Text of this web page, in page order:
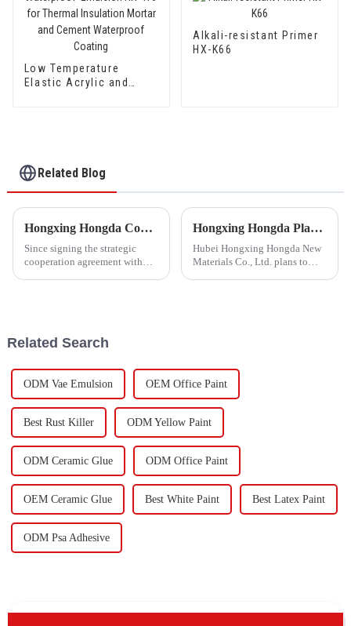
Low Temperature
Elastic Acrylic and
Alkali-resistant Primer
HX-K66
Related Blog
Hongxing Hongda Cooperates with Keshun Waterproof Technology Co. , Ltd to Bring a New Future of the Industry
Since signing the strategic
cooperation agreement with
been looking forward to visit to
Hongxing Hongda Plans to Invest 1.6 Billion Yuan to Build a New Emulsion Production Plant with Output Capacity 510000 tons/year
Hubei Hongxing Hongda New
Materials Co., Ltd. plans to
Related Search
ODM Vae Emulsion OEM Office Paint
Best Rust Killer ODM Yellow Paint
ODM Ceramic Glue ODM Office Paint
OEM Ceramic Glue Best White Paint Best Latex Paint
ODM Psa Adhesive